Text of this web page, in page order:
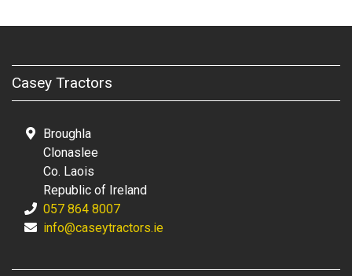
Casey Tractors
Broughla
Clonaslee
Co. Laois
Republic of Ireland
057 864 8007
info@caseytractors.ie